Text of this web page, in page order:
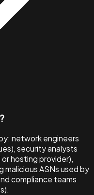
network engineers
security analysts
hosting provider),
ASNs used by
compliance teams